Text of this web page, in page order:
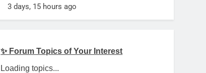
3 days, 15 hours ago
✨ Forum Topics of Your Interest
Loading topics...